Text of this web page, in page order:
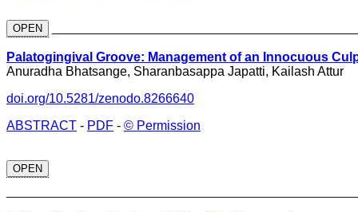
OPEN
Palatogingival Groove: Management of an Innocuous
Anuradha Bhatsange, Sharanbasappa Japatti, Kailash Attur
doi.org/10.5281/zenodo.8266640
ABSTRACT - PDF - © Permission
OPEN